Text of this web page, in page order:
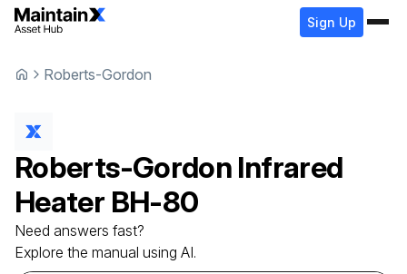
Sign Up
Roberts-Gordon
Roberts-Gordon Infrared
Heater BH-80
Need answers fast?
Explore the manual using AI.